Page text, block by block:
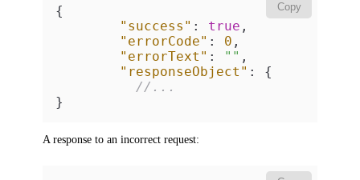
Copy
{
"success" : true ,
"errorCode" : 0 ,
"errorText" : "" ,
"responseObject" :
{
//...
}
A response to an incorrect request: